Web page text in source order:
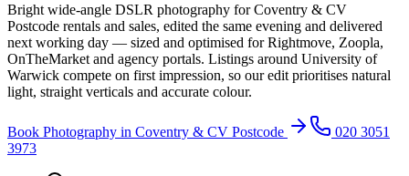
Bright wide-angle DSLR photography for Coventry & CV
Postcode rentals and sales, edited the same evening and delivered
next working day — sized and optimised for Rightmove, Zoopla,
OnTheMarket and agency portals. Listings around University of
Warwick compete on first impression, so our edit prioritises natural
light, straight verticals and accurate colour.
Book Photography in Coventry & CV Postcode
020 3051
3973